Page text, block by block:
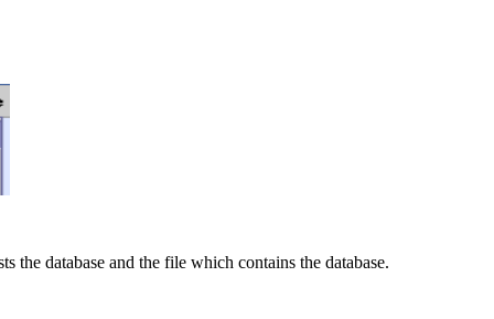
database and the file which contains the database.